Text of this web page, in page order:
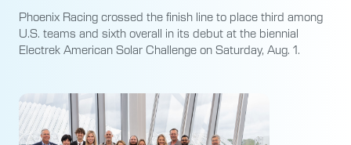
Phoenix Racing crossed the finish line to place third among
U.S. teams and sixth overall in its debut at the biennial
Electrek American Solar Challenge on Saturday, Aug. 1.